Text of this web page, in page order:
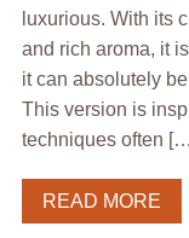
luxurious. With its
and rich aroma, it
it can absolutely
This version is
techniques often
READ MORE